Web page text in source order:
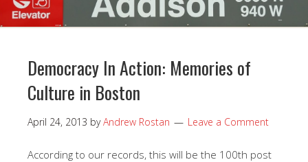
Democracy In Action: Memories of
Culture in Boston
April 24, 2013 byAndrew Rostan Leave a Comment
According to our records, this will be the 100th post